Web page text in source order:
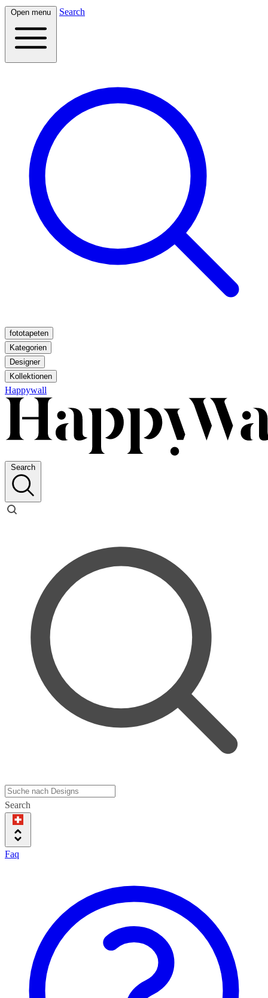
Open menu Search
fototapeten
Kategorien
Designer
Kollektionen
Happywall
Search
Search
Faq